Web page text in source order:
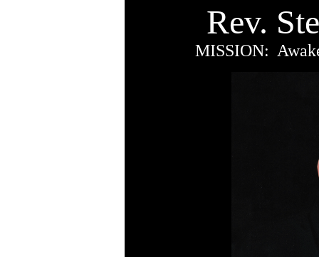
Rev.
MISSION: